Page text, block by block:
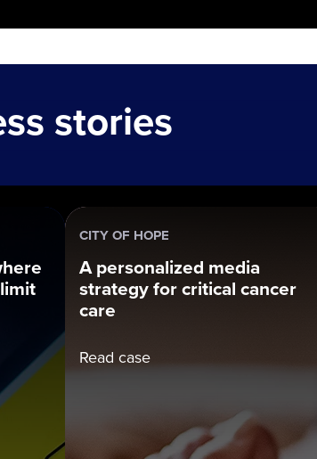
stories
CITY OF HOPE
A personalized media
strategy for critical cancer
care
Read case